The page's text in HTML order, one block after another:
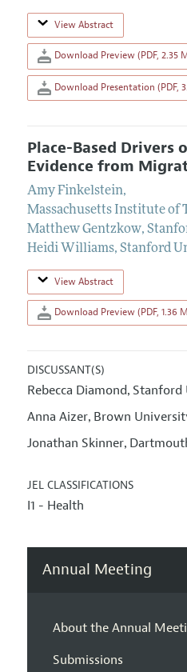
View Abstract
Download Preview (PDF, 2.35
Download Presentation (PDF,
Place-Based Drivers
Evidence from
Amy Finkelstein,
Massachusetts Institute of
Matthew Gentzkow,
Heidi Williams, Stanford
View Abstract
Download Preview (PDF, 1.36
DISCUSSANT(S)
Rebecca Diamond, Stanford
Anna Aizer, Brown
Jonathan Skinner,
JEL CLASSIFICATIONS
I1 - Health
Annual Meeting
About the Annual
Submissions